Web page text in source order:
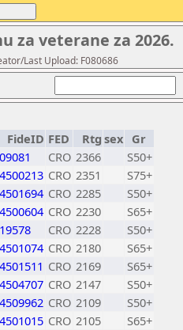
za veterane za 2026.
Last Upload: F080686
FideID FED Rtg sex Gr
CRO 2366
S50+
CRO 2351
S75+
CRO 2285
S50+
CRO 2230
S65+
CRO 2228
S50+
CRO 2180
S65+
CRO 2169
S65+
CRO 2147
S50+
CRO 2109
S50+
CRO 2105
S65+